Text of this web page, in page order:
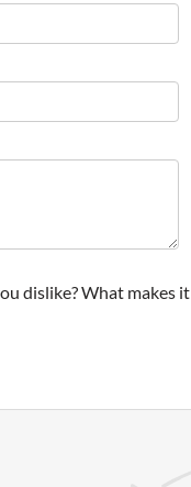
dislike? What makes it